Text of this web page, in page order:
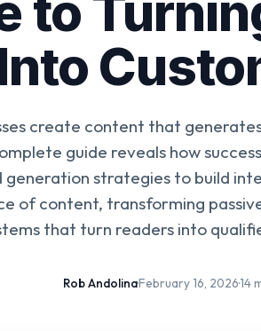
to
create content that
guide reveals how
generation strategies to build
of content, transforming
that turn readers into
Rob Andolina·February 16, 2026·14